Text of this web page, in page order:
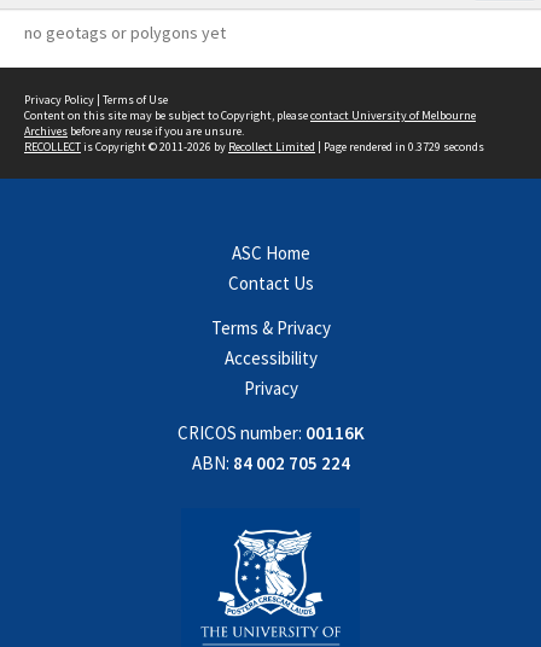
no geotags or polygons yet
Privacy Policy | Terms of Use
Content on this site may be subject to Copyright, pleasecontact University of Melbourne
Archives before any reuse if you are unsure.
RECOLLECTis Copyright © 2011-2026 by Recollect Limited | Page rendered in 0.3729 seconds
ASC Home
Contact Us
Terms & Privacy
Accessibility
Privacy
CRICOS number: 00116K
ABN: 84 002 705 224